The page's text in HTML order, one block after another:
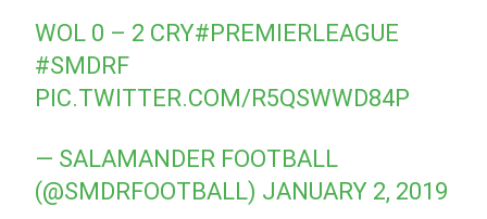
WOL 0 – 2 CRY#PREMIERLEAGUE
#SMDRF
PIC.TWITTER.COM/R5QSWWD84P
— SALAMANDER FOOTBALL
(@SMDRFOOTBALL) JANUARY 2, 2019